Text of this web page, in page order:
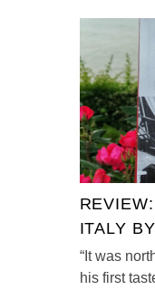
ITALY
“It was
his first